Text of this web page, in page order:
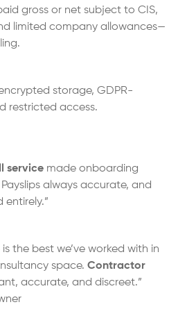
gross or net subject to CIS,
limited company allowances—
storage, GDPR-
restricted access.
service made onboarding
always accurate, and
entirely.”
the best we’ve worked with in
space. Contractor
accurate, and discreet.”